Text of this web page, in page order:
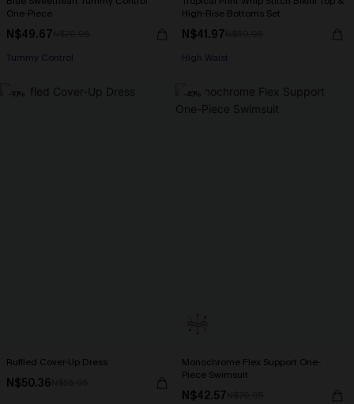
One-Piece
N$49.67
Tummy Control
High-Rise Bottoms Set
N$41.97
High Waist
-10%
Ruffled Cover-Up Dress
N$50.36
-40%
Monochrome Flex Support One-
Piece Swimsuit
N$42.57